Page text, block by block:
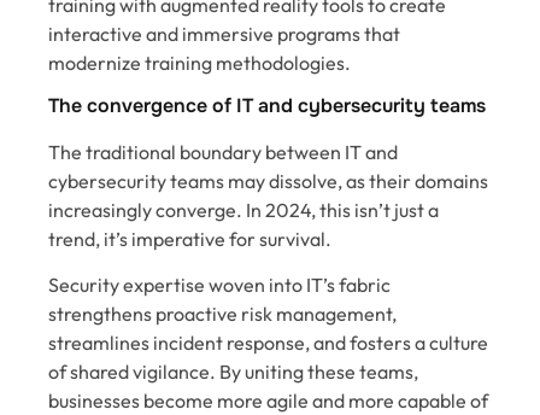
interactive and immersive programs that
modernize training methodologies.
The convergence of IT and cybersecurity teams
The traditional boundary between IT and
cybersecurity teams may dissolve, as their domains
increasingly converge. In 2024, this isn’t just a
trend, it’s imperative for survival.
Security expertise woven into IT’s fabric
strengthens proactive risk management,
streamlines incident response, and fosters a culture
of shared vigilance. By uniting these teams,
businesses become more agile and more capable of